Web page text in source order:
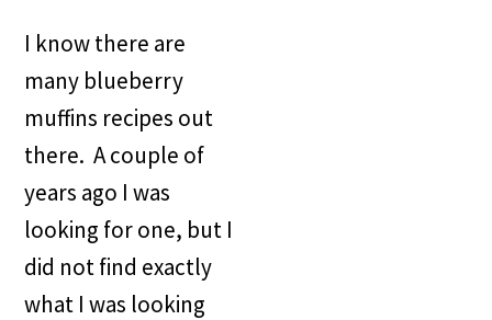
I know there are
many blueberry
muffins recipes out
there. A couple of
years ago I was
looking for one, but I
did not find exactly
what I was looking